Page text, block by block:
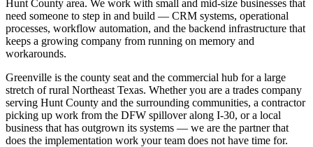
Hunt County area. We work with small and mid-size businesses that
need someone to step in and build — CRM systems, operational
processes, workflow automation, and the backend infrastructure that
keeps a growing company from running on memory and
workarounds.
Greenville is the county seat and the commercial hub for a large
stretch of rural Northeast Texas. Whether you are a trades company
serving Hunt County and the surrounding communities, a contractor
picking up work from the DFW spillover along I-30, or a local
business that has outgrown its systems — we are the partner that
does the implementation work your team does not have time for.